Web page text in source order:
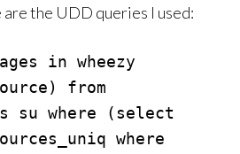
are the UDD queries I used:
in wheezy
from
su where (select
where